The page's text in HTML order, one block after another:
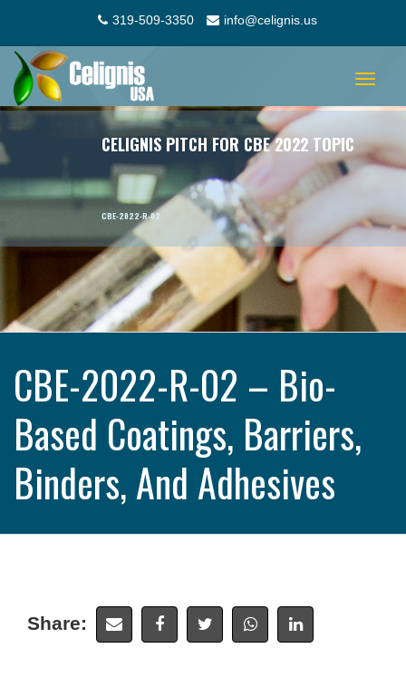
319-509-3350 info@celignis.us
Toggle
CELIGNIS PITCH FOR CBE 2022 TOPIC
CBE-2022-R-02
CBE-2022-R-02 – Bio-
Based Coatings, Barriers,
Binders, And Adhesives
Share: